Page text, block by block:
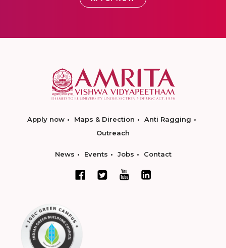
Apply now Maps & Direction
Anti Ragging
Outreach
News Events Jobs Contact